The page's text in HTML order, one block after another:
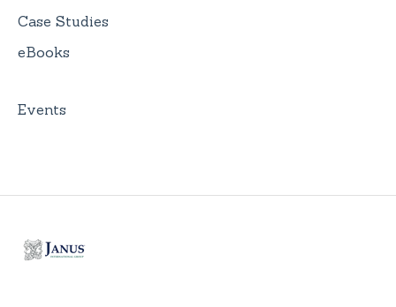
Case Studies
eBooks
Events